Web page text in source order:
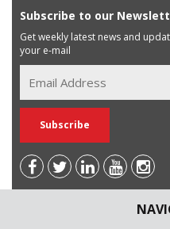
Subscribe to our
Get weekly latest news and
your e-mail